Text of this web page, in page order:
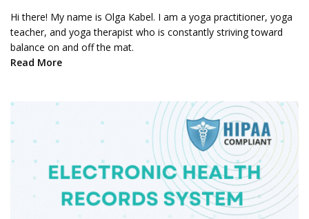
Hi there! My name is Olga Kabel. I am a yoga practitioner, yoga
teacher, and yoga therapist who is constantly striving toward
balance on and off the mat.
Read More